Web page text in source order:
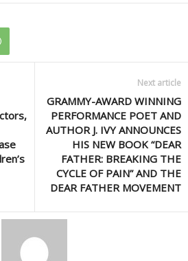
Next article
GRAMMY-AWARD WINNING
PERFORMANCE POET AND
AUTHOR J. IVY ANNOUNCES
HIS NEW BOOK “DEAR
FATHER: BREAKING THE
CYCLE OF PAIN” AND THE
DEAR FATHER MOVEMENT